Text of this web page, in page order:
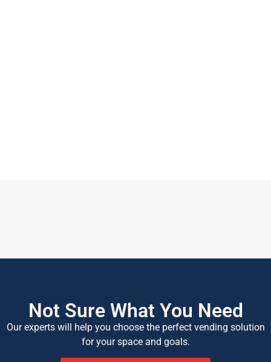
Not Sure What You Need
Our experts will help you choose the perfect vending solution
for your space and goals.